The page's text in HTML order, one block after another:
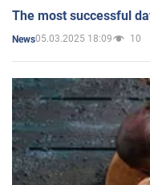
The most successful
News05.03.2025 18:09 10